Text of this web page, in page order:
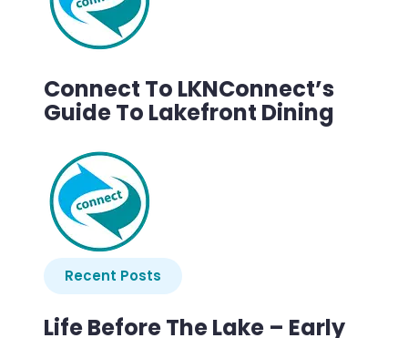
Connect To LKNConnect’s
Guide To Lakefront Dining
Recent Posts
Life Before The Lake – Early